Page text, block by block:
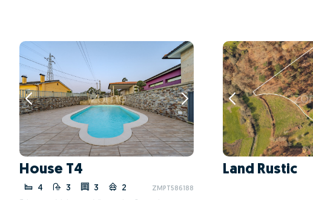
House T4
4 3 3 2 ZMPT586188
Land Rustic